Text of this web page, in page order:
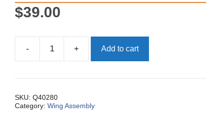
$39.00
-
Strut,
Comp.,
MX
+ Add to cart
SKU: Q40280
Category: Wing Assembly